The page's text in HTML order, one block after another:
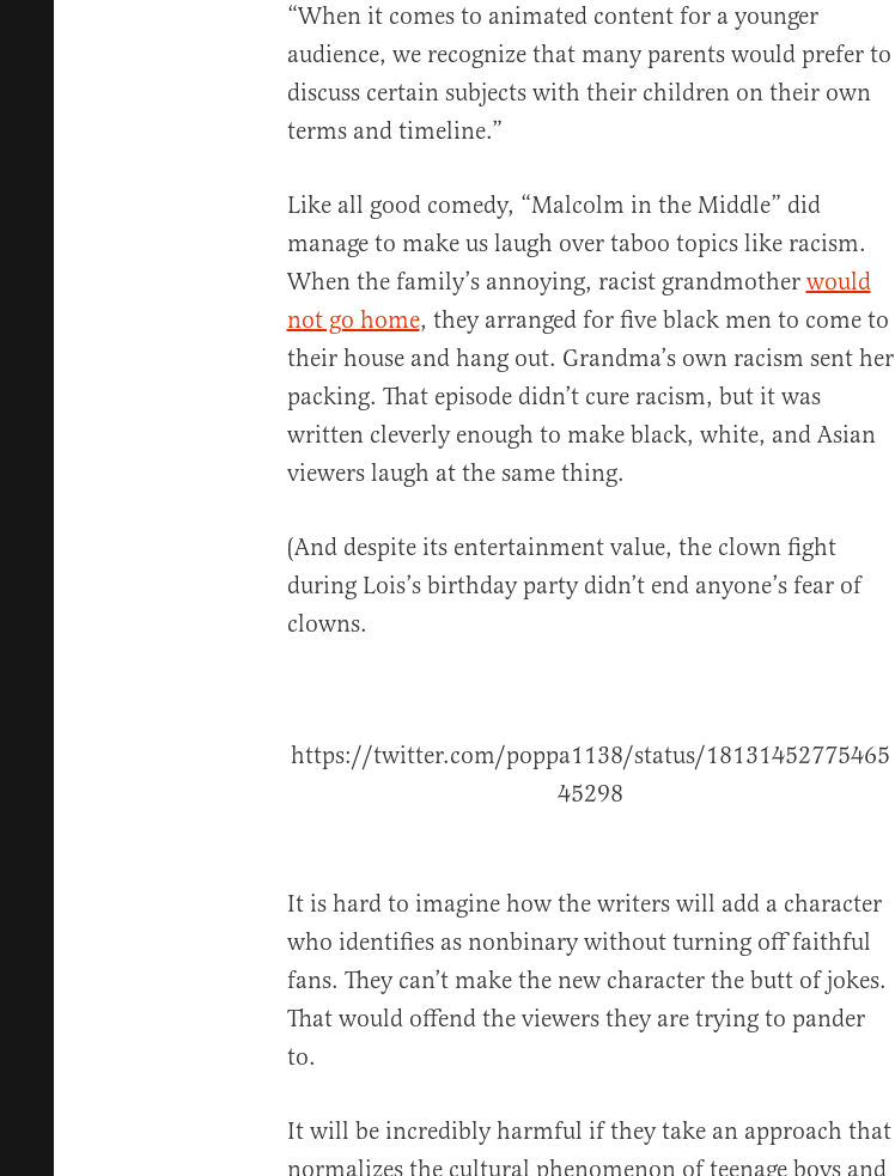
“When it comes to animated content for a younger
audience, we recognize that many parents would prefer to
discuss certain subjects with their children on their own
terms and timeline.”
Like all good comedy, “Malcolm in the Middle” did
manage to make us laugh over taboo topics like racism.
When the family’s annoying, racist grandmother would
not go home, they arranged for five black men to come to
their house and hang out. Grandma’s own racism sent her
packing. That episode didn’t cure racism, but it was
written cleverly enough to make black, white, and Asian
viewers laugh at the same thing.
(And despite its entertainment value, the clown fight
during Lois’s birthday party didn’t end anyone’s fear of
clowns.
https://twitter.com/poppa1138/status/18131452775465
45298
It is hard to imagine how the writers will add a character
who identifies as nonbinary without turning off faithful
fans. They can’t make the new character the butt of jokes.
That would offend the viewers they are trying to pander
to.
It will be incredibly harmful if they take an approach that
normalizes the cultural phenomenon of teenage boys and